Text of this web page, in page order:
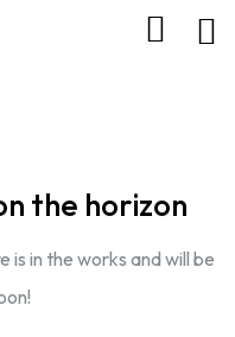
the horizon
is in the works and will be